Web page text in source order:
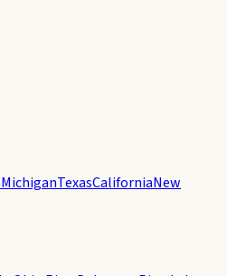
MichiganTexasCaliforniaNew